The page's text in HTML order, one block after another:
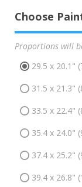
Choose
Proportions will
29.5 x 20.1"
31.5 x 21.3"
33.5 x 22.4"
35.4 x 24.0"
37.4 x 25.2"
39.4 x 26.8"